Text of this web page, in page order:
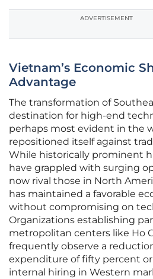
ADVERTISEMENT
Vietnam’s Economic
Advantage
The transformation of
destination for high-end
perhaps most evident in the
repositioned itself against
While historically prominent
have grappled with surging
now rival those in North
has maintained a favorable
without compromising on
Organizations establishing
metropolitan centers like Ho
frequently observe a
expenditure of fifty percent
internal hiring in Western